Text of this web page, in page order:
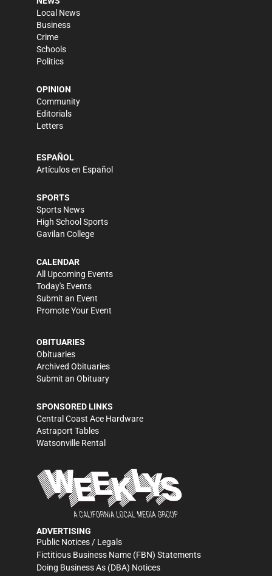
Local News
Business
Crime
Schools
Politics
OPINION
Community
Editorials
Letters
ESPAÑOL
Artículos en Español
SPORTS
Sports News
High School Sports
Gavilan College
CALENDAR
All Upcoming Events
Today's Events
Submit an Event
Promote Your Event
OBITUARIES
Obituaries
Archived Obituaries
Submit an Obituary
SPONSORED LINKS
Central Coast Ace Hardware
Astraport Tables
Watsonville Rental
ADVERTISING
Public Notices / Legals
Fictitious Business Name (FBN) Statements
Doing Business As (DBA) Notices